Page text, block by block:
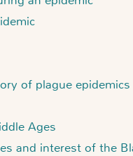
of plague epidemics
Ages
and interest of the